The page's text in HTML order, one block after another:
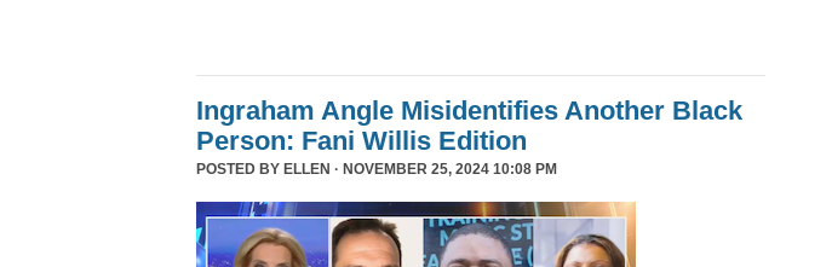
Ingraham Angle Misidentifies Another Black
Person: Fani Willis Edition
POSTED BY ELLEN · NOVEMBER 25, 2024 10:08 PM